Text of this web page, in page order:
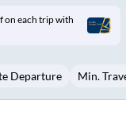
Sat Sun
8 9
|
Departure Min.